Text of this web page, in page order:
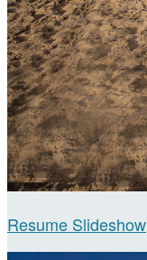
Resume Slideshow